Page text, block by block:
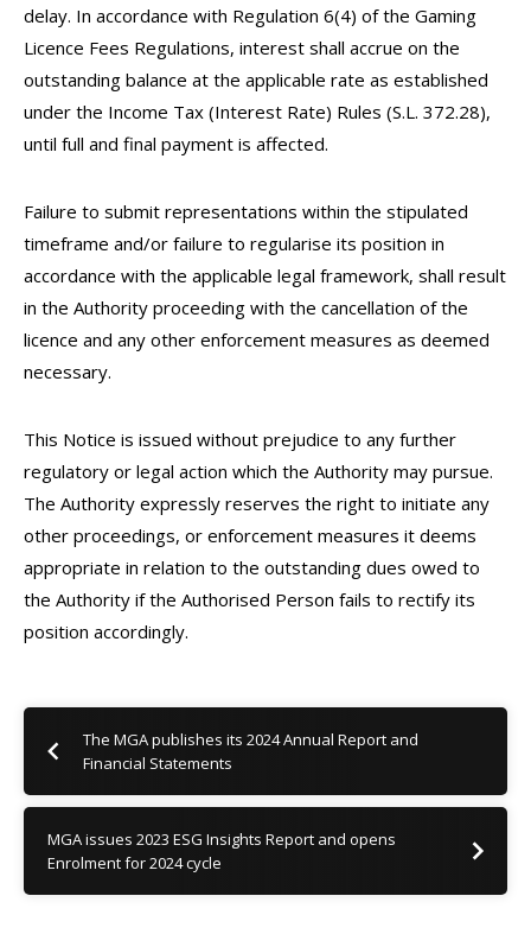
delay. In accordance with Regulation 6(4) of the Gaming
Licence Fees Regulations, interest shall accrue on the
outstanding balance at the applicable rate as established
under the Income Tax (Interest Rate) Rules (S.L. 372.28),
until full and final payment is affected.
Failure to submit representations within the stipulated
timeframe and/or failure to regularise its position in
accordance with the applicable legal framework, shall result
in the Authority proceeding with the cancellation of the
licence and any other enforcement measures as deemed
necessary.
This Notice is issued without prejudice to any further
regulatory or legal action which the Authority may pursue.
The Authority expressly reserves the right to initiate any
other proceedings, or enforcement measures it deems
appropriate in relation to the outstanding dues owed to
the Authority if the Authorised Person fails to rectify its
position accordingly.
The MGA publishes its 2024 Annual Report and
Financial Statements
MGA issues 2023 ESG Insights Report and opens
Enrolment for 2024 cycle